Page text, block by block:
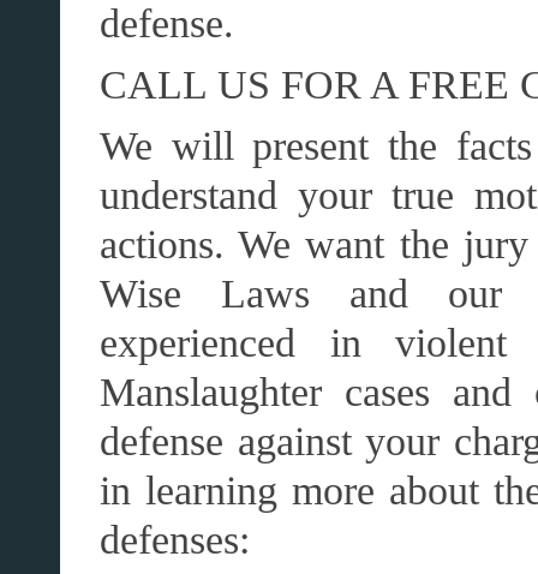
defense.
CALL US FOR A FREE
We will present the
understand your true
actions. We want the
Wise Laws and our
experienced in violent
Manslaughter cases
defense against your
in learning more about
defenses: